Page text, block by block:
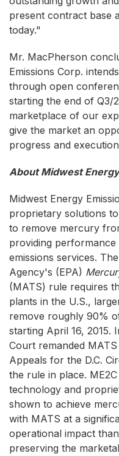
present contract base
today."
Mr. MacPherson
Emissions Corp.
through open
starting the end of Q3/
marketplace of our
give the market an
progress and
About Midwest
Midwest Energy
proprietary solutions
to remove mercury
providing performance
emissions services.
Agency's (EPA)
(MATS) rule requires
plants in the U.S.,
remove roughly 90%
starting April 16, 2015.
Court remanded
Appeals for the D.C.
the rule in place.
technology and
shown to achieve
with MATS at a
operational impact
preserving the